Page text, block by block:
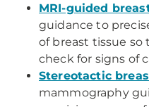
MRI-guided
guidance to
of breast tissue
check for signs of
Stereotactic
mammography